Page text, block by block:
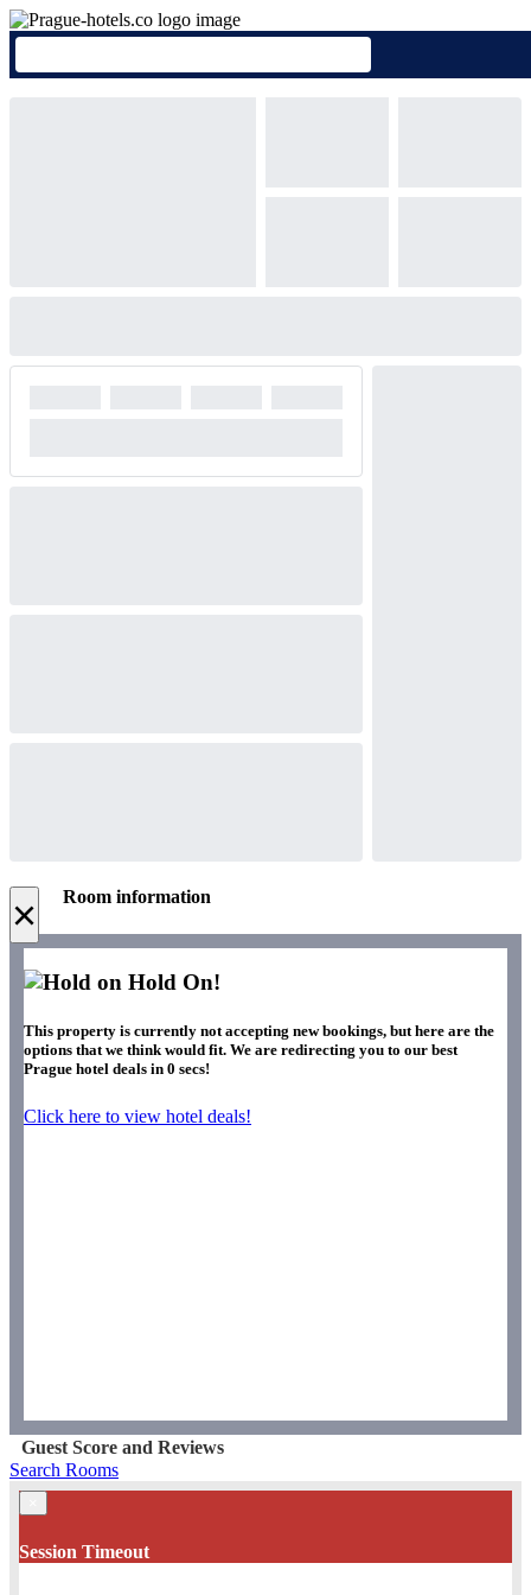
× Room information
Hold On!
This property is currently not accepting new bookings, but here are the
options that we think would fit. We are redirecting you to our best
Prague hotel deals in 0 secs!
Click here to view hotel deals!
Guest Score and Reviews
Search Rooms
Session Timeout